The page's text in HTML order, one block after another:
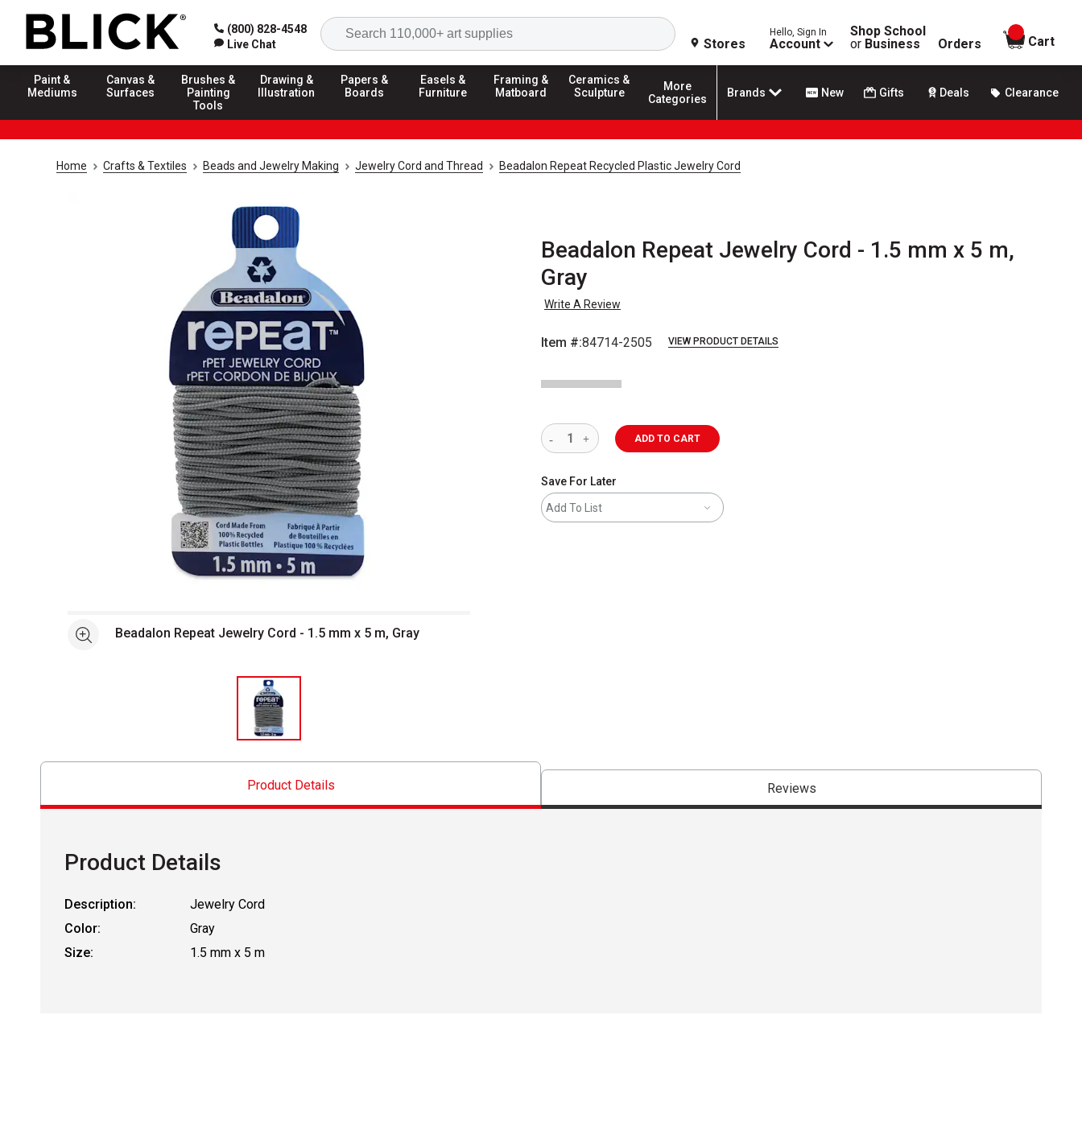
(800) 828-4548
Live Chat
Search
Stores
Hello, Sign In
Account
Shop School
or Business Orders
items in
Cart
Paint &
Mediums
Canvas &
Surfaces
Brushes &
Painting
Tools
Drawing &
Illustration
Papers &
Boards
Easels &
Furniture
Framing &
Matboard
Ceramics &
Sculpture
More
Categories
Brands New Gifts Deals Clearance
Home Crafts & Textiles Beads and Jewelry Making Jewelry Cord and Thread Beadalon Repeat Recycled Plastic Jewelry Cord
Beadalon Repeat Jewelry Cord - 1.5 mm x 5 m,
Gray
Write A Review
Item #:84714-2505 VIEW PRODUCT DETAILS
See moreBeadalon Repeat Jewelry Cord - 1.5 mm x 5 m, Gray
ADD TO CART
Save For Later
Add To List
Product Details Reviews
Product Details
Description:
Jewelry Cord
Color:
Gray
Size:
1.5 mm x 5 m